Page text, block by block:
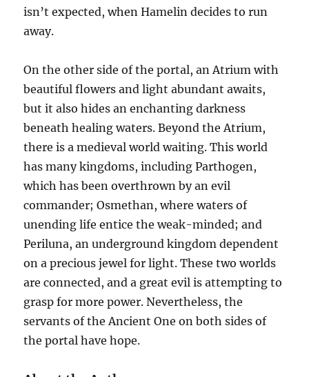
isn’t expected, when Hamelin decides to run
away.
On the other side of the portal, an Atrium with
beautiful flowers and light abundant awaits,
but it also hides an enchanting darkness
beneath healing waters. Beyond the Atrium,
there is a medieval world waiting. This world
has many kingdoms, including Parthogen,
which has been overthrown by an evil
commander; Osmethan, where waters of
unending life entice the weak-minded; and
Periluna, an underground kingdom dependent
on a precious jewel for light. These two worlds
are connected, and a great evil is attempting to
grasp for more power. Nevertheless, the
servants of the Ancient One on both sides of
the portal have hope.